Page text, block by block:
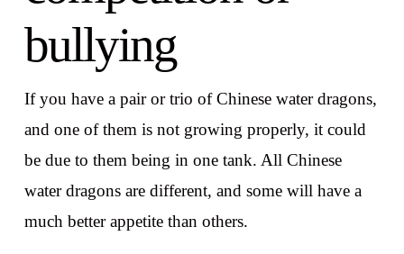
bullying
If you have a pair or trio of Chinese water dragons,
and one of them is not growing properly, it could
be due to them being in one tank. All Chinese
water dragons are different, and some will have a
much better appetite than others.